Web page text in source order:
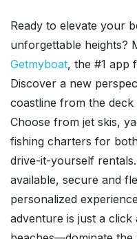
Ready to elevate your
unforgettable heights?
Getmyboat, the #1 app
Discover a new
coastline from the
Choose from jet skis,
fishing charters for
drive-it-yourself
available, secure and
personalized
adventure is just a